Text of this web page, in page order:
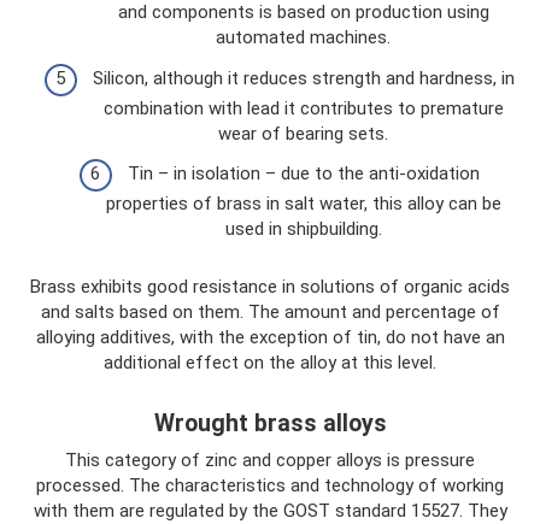
and components is based on production using
automated machines.
Silicon, although it reduces strength and hardness, in
combination with lead it contributes to premature
wear of bearing sets.
Tin – in isolation – due to the anti-oxidation
properties of brass in salt water, this alloy can be
used in shipbuilding.
Brass exhibits good resistance in solutions of organic acids
and salts based on them. The amount and percentage of
alloying additives, with the exception of tin, do not have an
additional effect on the alloy at this level.
Wrought brass alloys
This category of zinc and copper alloys is pressure
processed. The characteristics and technology of working
with them are regulated by the GOST standard 15527. They